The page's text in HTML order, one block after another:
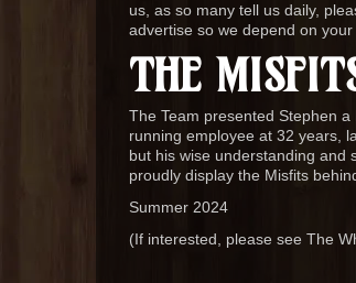
us, as so many tell us daily,
advertise so we depend on
THE
The Team presented Stephen
running employee at 32 years,
but his wise understanding and
proudly display the Misfits
Summer 2024
(If interested, please see The